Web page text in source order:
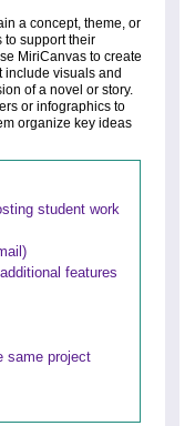
a concept, theme, or
to support their
MiriCanvas to create
include visuals and
of a novel or story.
or infographics to
organize key ideas
student work
features
same project